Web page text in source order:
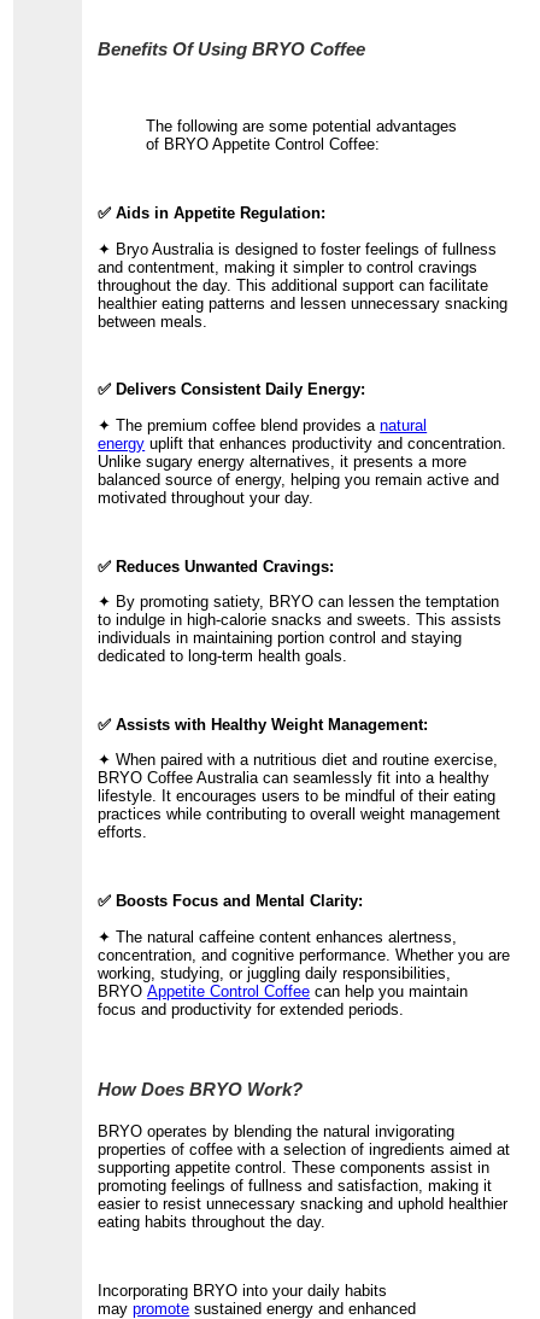
Benefits Of Using BRYO Coffee
The following are some potential advantages
of BRYO Appetite Control Coffee:
✅ Aids in Appetite Regulation:
✦ Bryo Australia is designed to foster feelings of fullness
and contentment, making it simpler to control cravings
throughout the day. This additional support can facilitate
healthier eating patterns and lessen unnecessary snacking
between meals.
✅ Delivers Consistent Daily Energy:
✦ The premium coffee blend provides anatural
energy uplift that enhances productivity and concentration.
Unlike sugary energy alternatives, it presents a more
balanced source of energy, helping you remain active and
motivated throughout your day.
✅ Reduces Unwanted Cravings:
✦ By promoting satiety, BRYO can lessen the temptation
to indulge in high-calorie snacks and sweets. This assists
individuals in maintaining portion control and staying
dedicated to long-term health goals.
✅ Assists with Healthy Weight Management:
✦ When paired with a nutritious diet and routine exercise,
BRYO Coffee Australia can seamlessly fit into a healthy
lifestyle. It encourages users to be mindful of their eating
practices while contributing to overall weight management
efforts.
✅ Boosts Focus and Mental Clarity:
✦ The natural caffeine content enhances alertness,
concentration, and cognitive performance. Whether you are
working, studying, or juggling daily responsibilities,
BRYOAppetite Control Coffee can help you maintain
focus and productivity for extended periods.
How Does BRYO Work?
BRYO operates by blending the natural invigorating
properties of coffee with a selection of ingredients aimed at
supporting appetite control. These components assist in
promoting feelings of fullness and satisfaction, making it
easier to resist unnecessary snacking and uphold healthier
eating habits throughout the day.
Incorporating BRYO into your daily habits
maypromote sustained energy and enhanced